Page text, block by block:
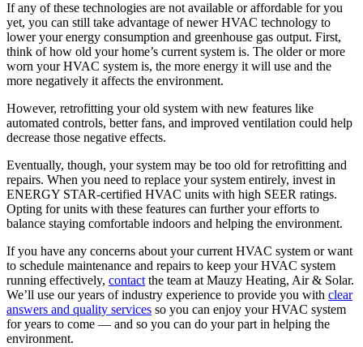
If any of these technologies are not available or affordable for you
yet, you can still take advantage of newer HVAC technology to
lower your energy consumption and greenhouse gas output. First,
think of how old your home’s current system is. The older or more
worn your HVAC system is, the more energy it will use and the
more negatively it affects the environment.
However, retrofitting your old system with new features like
automated controls, better fans, and improved ventilation could help
decrease those negative effects.
Eventually, though, your system may be too old for retrofitting and
repairs. When you need to replace your system entirely, invest in
ENERGY STAR-certified HVAC units with high SEER ratings.
Opting for units with these features can further your efforts to
balance staying comfortable indoors and helping the environment.
If you have any concerns about your current HVAC system or want
to schedule maintenance and repairs to keep your HVAC system
running effectively, contact the team at Mauzy Heating, Air & Solar.
We’ll use our years of industry experience to provide you with clear
answers and quality services so you can enjoy your HVAC system
for years to come — and so you can do your part in helping the
environment.